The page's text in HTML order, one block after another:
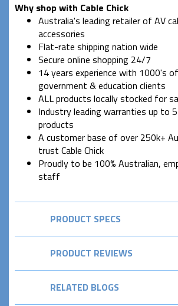
Why shop with Cable Chick
Australia's leading retailer of AV
accessories
Flat-rate shipping nation wide
Secure online shopping 24/7
14 years experience with 1000's
government & education clients
ALL products locally stocked for
Industry leading warranties up to
products
A customer base of over 250k+
trust Cable Chick
Proudly to be 100% Australian,
staff
PRODUCT SPECS
PRODUCT REVIEWS
RELATED BLOGS